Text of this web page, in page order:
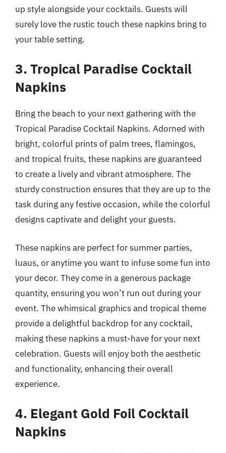
up style alongside your cocktails. Guests will
surely love the rustic touch these napkins bring to
your table setting.
3. Tropical Paradise Cocktail
Napkins
Bring the beach to your next gathering with the
Tropical Paradise Cocktail Napkins. Adorned with
bright, colorful prints of palm trees, flamingos,
and tropical fruits, these napkins are guaranteed
to create a lively and vibrant atmosphere. The
sturdy construction ensures that they are up to the
task during any festive occasion, while the colorful
designs captivate and delight your guests.
These napkins are perfect for summer parties,
luaus, or anytime you want to infuse some fun into
your decor. They come in a generous package
quantity, ensuring you won’t run out during your
event. The whimsical graphics and tropical theme
provide a delightful backdrop for any cocktail,
making these napkins a must-have for your next
celebration. Guests will enjoy both the aesthetic
and functionality, enhancing their overall
experience.
4. Elegant Gold Foil Cocktail
Napkins